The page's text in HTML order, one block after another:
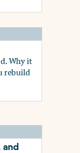
Why it
rebuild